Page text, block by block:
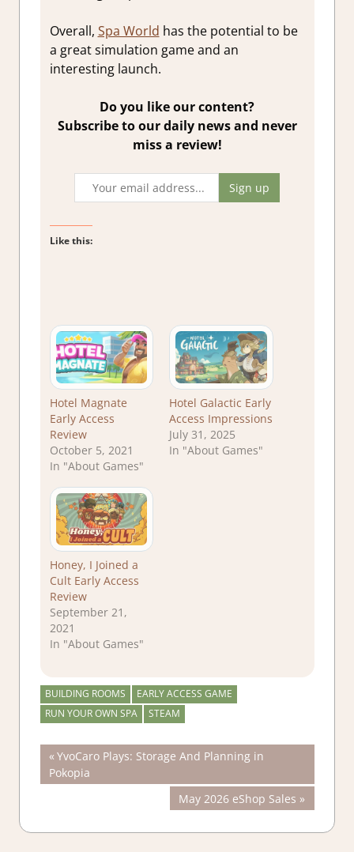
Overall, Spa World has the potential to be
a great simulation game and an
interesting launch.
Do you like our content?
Subscribe to our daily news and never
miss a review!
Like this:
Hotel Magnate
Early Access
Review
October 5, 2021
In "About Games"
Hotel Galactic Early
Access Impressions
July 31, 2025
In "About Games"
Honey, I Joined a
Cult Early Access
Review
September 21,
2021
In "About Games"
BUILDING ROOMS
EARLY ACCESS GAME
RUN YOUR OWN SPA
STEAM
Post
navigation
Previous
Post:
YvoCaro Plays: Storage And Planning in
Pokopia
Next
Post:
May 2026 eShop Sales